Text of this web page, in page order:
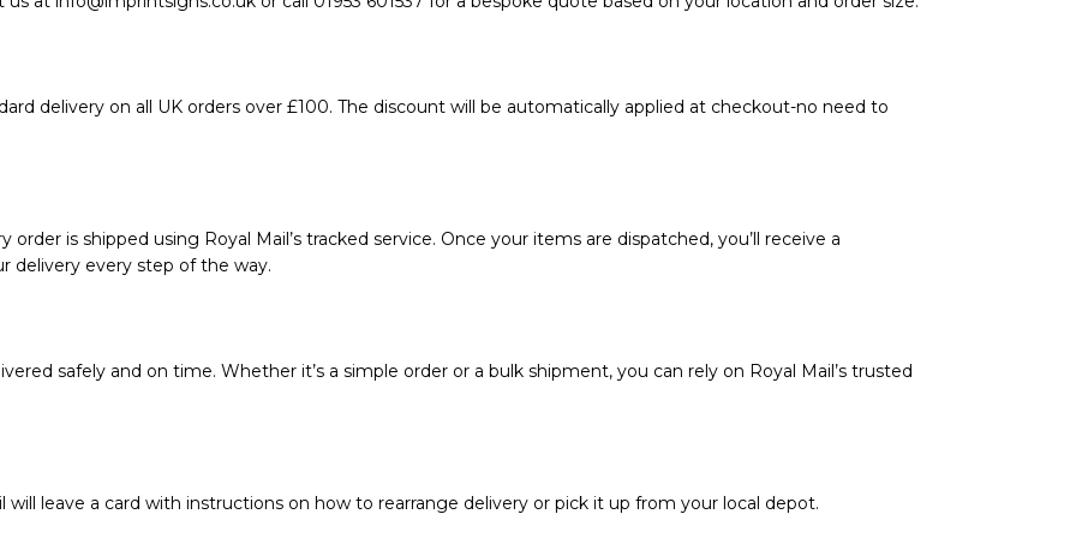
delivery on all UK orders over £100. The discount will be automatically applied at checkout-no need to
is shipped using Royal Mail’s tracked service. Once your items are dispatched, you’ll receive a
delivery every step of the way.
safely and on time. Whether it’s a simple order or a bulk shipment, you can rely on Royal Mail’s trusted
will leave a card with instructions on how to rearrange delivery or pick it up from your local depot.